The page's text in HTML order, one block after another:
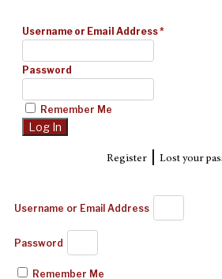
Username or Email Address*
Password
Remember Me
Register| Lost your
Username or Email Address
Password
Remember Me